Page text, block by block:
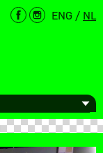
ENG / NL